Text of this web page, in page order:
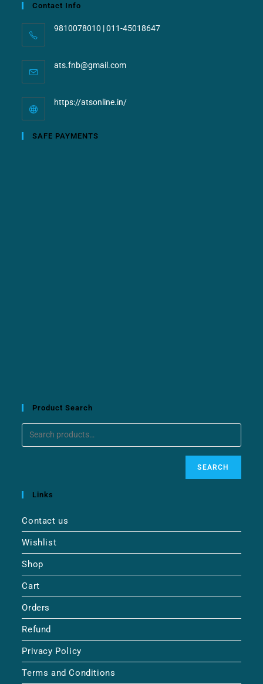
Contact Info
9810078010 | 011-45018647
ats.fnb@gmail.com
https://atsonline.in/
SAFE PAYMENTS
Product Search
SEARCH
Links
Contact us
Wishlist
Shop
Cart
Orders
Refund
Privacy Policy
Terms and Conditions